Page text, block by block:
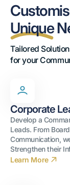
Unique
Tailored
for your
Corporate
Develop a
Leads. From
Communication,
Strengthen their
Learn More